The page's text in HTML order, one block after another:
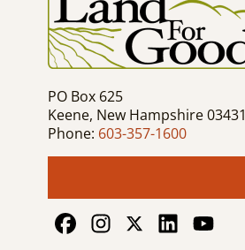
PO Box 625
Keene, New Hampshire 03431
Phone: 603-357-1600